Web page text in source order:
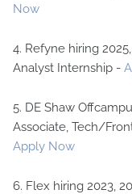
Now
4. Refyne hiring
Analyst Internship -
5. DE Shaw
Associate, Tech/
Apply Now
6. Flex hiring 2023,